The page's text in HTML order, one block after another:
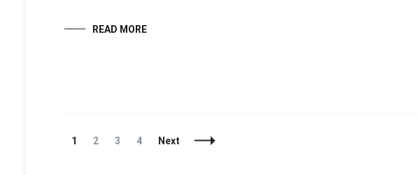
READ MORE
Posts
Page
1 Page
2 Page
3 Page
4 Next